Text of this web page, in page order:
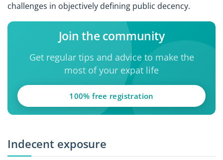
challenges in objectively defining public decency.
Join the community
Get regular tips and advice to make the
most of your expat life
100% free registration
Indecent exposure